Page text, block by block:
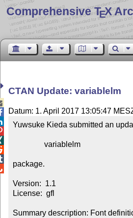
Comprehensive TEX
CTAN Update: variablelm
Datum: 1. April 2017 13:05:47
Yuwsuke Kieda submitted an
package.
Version:  1.1
License:  gfl
Summary description: Font